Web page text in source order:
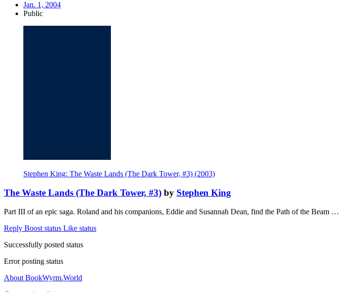
Jan. 1, 2004
Public
Stephen King: The Waste Lands (The Dark Tower, #3) (2003)
The Waste Lands (The Dark Tower, #3) by Stephen King
Part III of an epic saga. Roland and his companions, Eddie and Susannah Dean, find the Path of the Beam …
Reply Boost status Like status
Successfully posted status
Error posting status
About BookWyrm.World